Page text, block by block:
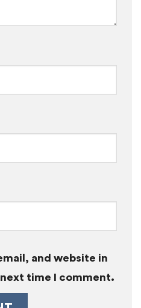
and website in
time I comment.